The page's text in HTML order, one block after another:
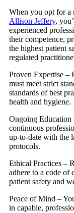
When you opt for a
Allison Jeffery,
experienced
their competence,
the highest patient
regulated
Proven Expertise –
must meet strict
standards of best
health and hygiene.
Ongoing Education
continuous
up-to-date with the
protocols.
Ethical Practices –
adhere to a code of
patient safety and
Peace of Mind –
in capable,